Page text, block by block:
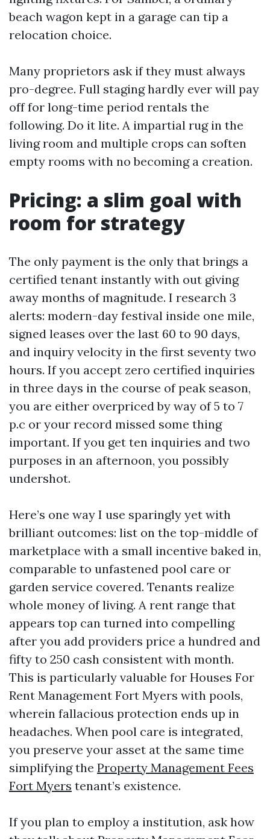
beach wagon kept in a garage can tip a
relocation choice.
Many proprietors ask if they must always
pro-degree. Full staging hardly ever will pay
off for long-time period rentals the
following. Do it lite. A impartial rug in the
living room and multiple crops can soften
empty rooms with no becoming a creation.
Pricing: a slim goal with
room for strategy
The only payment is the only that brings a
certified tenant instantly with out giving
away months of magnitude. I research 3
alerts: modern-day festival inside one mile,
signed leases over the last 60 to 90 days,
and inquiry velocity in the first seventy two
hours. If you accept zero certified inquiries
in three days in the course of peak season,
you are either overpriced by way of 5 to 7
p.c or your record missed some thing
important. If you get ten inquiries and two
purposes in an afternoon, you possibly
undershot.
Here’s one way I use sparingly yet with
brilliant outcomes: list on the top-middle of
marketplace with a small incentive baked in,
comparable to unfastened pool care or
garden service covered. Tenants realize
whole money of living. A rent range that
appears top can turned into compelling
after you add providers price a hundred and
fifty to 250 cash consistent with month.
This is particularly valuable for Houses For
Rent Management Fort Myers with pools,
wherein fallacious protection ends up in
headaches. When pool care is integrated,
you preserve your asset at the same time
simplifying the Property Management Fees
Fort Myers tenant’s existence.
If you plan to employ a institution, ask how